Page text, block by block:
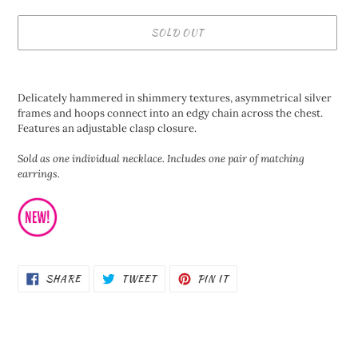
SOLD OUT
to
your
cart
Delicately hammered in shimmery textures, asymmetrical silver
frames and hoops connect into an edgy chain across the chest.
Features an adjustable clasp closure.
Sold as one individual necklace. Includes one pair of matching
earrings.
SHARESHARE
ON
TWEETTWEET PIN ITPIN